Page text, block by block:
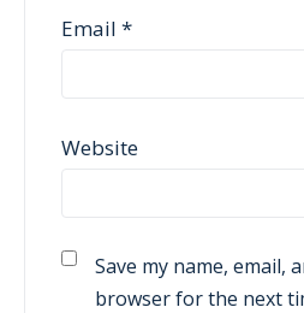
Email *
Website
Save my name, email,
browser for the next